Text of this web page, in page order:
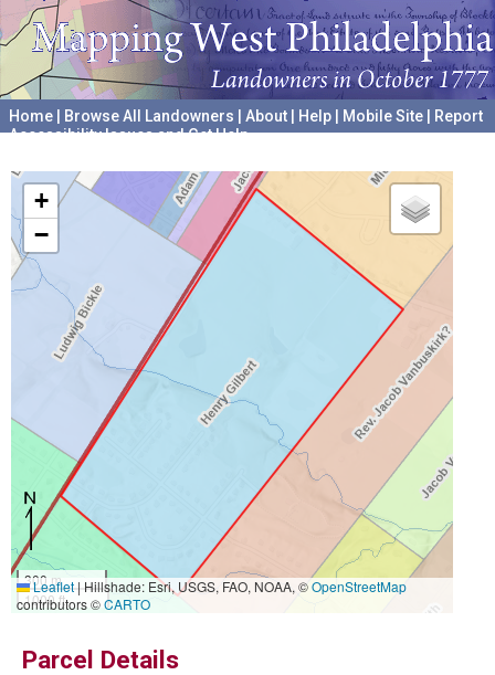
Home Browse All Landowners About Help Mobile Site
Report
Accessibility Issues and Get Help
+
−
300 m
1000 ft
Leaflet|Hillshade: Esri, USGS, FAO, NOAA, ©OpenStreetMap
contributors ©CARTO
Parcel Details